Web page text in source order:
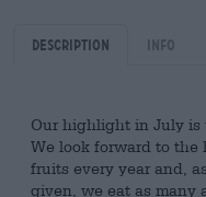
Description Info
Our highlight in July is
We look forward to the
fruits every year and,
given, we eat as many